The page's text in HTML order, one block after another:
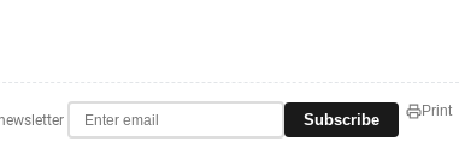
Subscribe Print